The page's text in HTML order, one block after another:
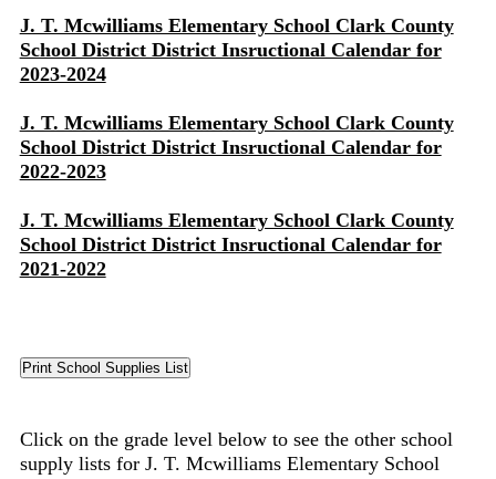
J. T. Mcwilliams Elementary School Clark County
School District District Insructional Calendar for
2023-2024
J. T. Mcwilliams Elementary School Clark County
School District District Insructional Calendar for
2022-2023
J. T. Mcwilliams Elementary School Clark County
School District District Insructional Calendar for
2021-2022
Click on the grade level below to see the other school
supply lists for J. T. Mcwilliams Elementary School